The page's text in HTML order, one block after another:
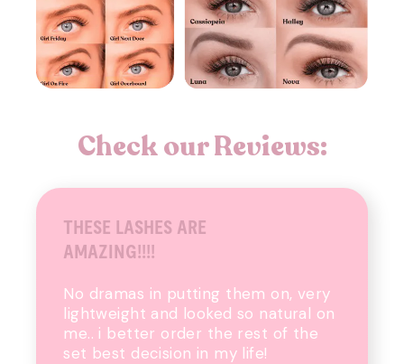
Check our Reviews:
THESE LASHES ARE
AMAZING!!!!
No dramas in putting them on, very
lightweight and looked so natural on
me.. i better order the rest of the
set best decision in my life!